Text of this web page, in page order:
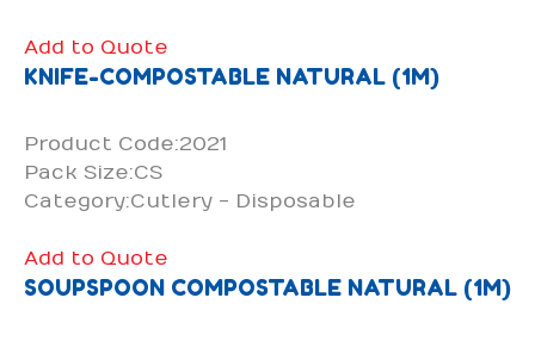
Add to Quote
KNIFE-COMPOSTABLE NATURAL (1M)
Product Code:2021
Pack Size:CS
Category:Cutlery - Disposable
Add to Quote
SOUPSPOON COMPOSTABLE NATURAL (1M)